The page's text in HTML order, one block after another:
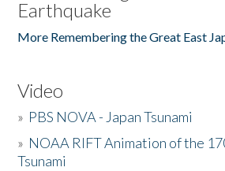
Earthquake
More Remembering the Great East
Video
» PBS NOVA - Japan Tsunami
» NOAA RIFT Animation of the
Tsunami